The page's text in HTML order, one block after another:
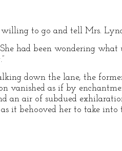
to go and tell Mrs.
had been wondering
down the lane, the
vanished as if by
an air of subdued
it behooved her to take into